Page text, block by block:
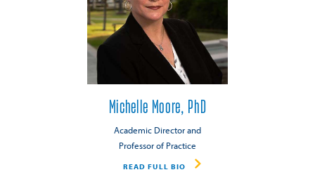
Michelle Moore, PhD
Academic Director and
Professor of Practice
READ FULL BIO